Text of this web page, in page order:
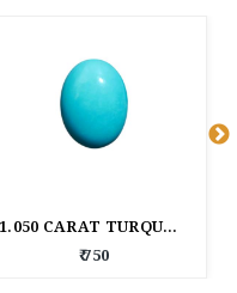
1.050 CARAT TURQUOISE GEM STONE
₹ 750